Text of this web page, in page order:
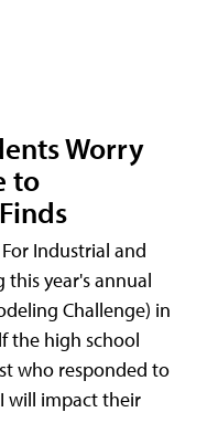
Worry
to
Industrial and
this year's annual
Challenge) in
the high school
who responded to
will impact their